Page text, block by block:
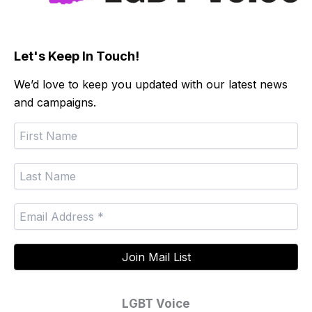
Let's Keep In Touch!
We’d love to keep you updated with our latest news
and campaigns.
LGBT Voice